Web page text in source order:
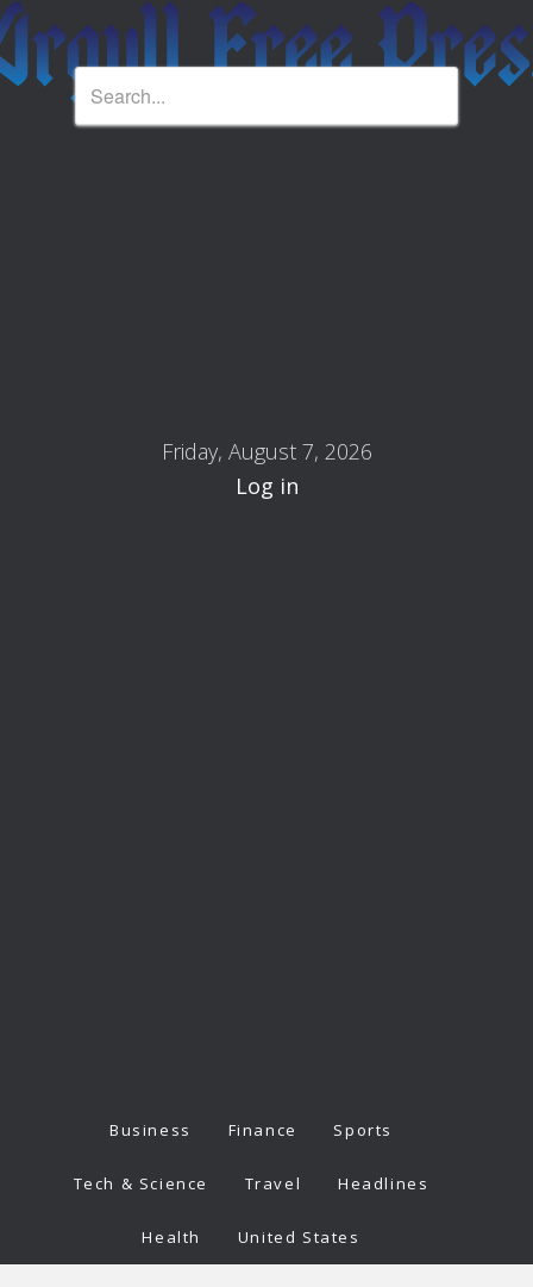
Friday, August 7, 2026
Log in
Business Finance Sports
Tech & Science Travel Headlines
Health United States